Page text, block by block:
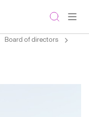
Board of directors